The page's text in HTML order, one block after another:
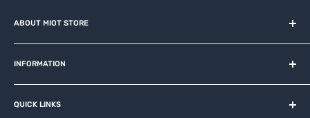
ABOUT MIOT STORE
and related brands.
INFORMATION
About us
Contact
QUICK LINKS